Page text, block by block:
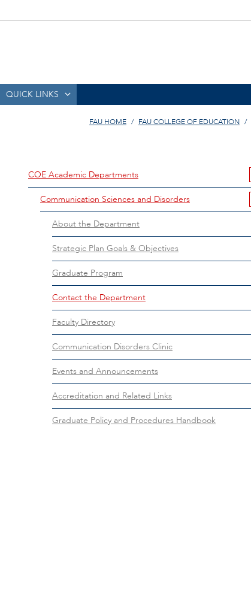
QUICK LINKS
FAU HOME FAU COLLEGE OF EDUCATION
COE Academic Departments
Communication Sciences and Disorders
About the Department
Strategic Plan Goals & Objectives
Graduate Program
Contact the Department
Faculty Directory
Communication Disorders Clinic
Events and Announcements
Accreditation and Related Links
Graduate Policy and Procedures Handbook